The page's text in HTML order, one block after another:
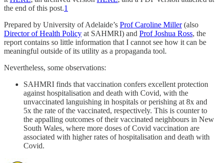
the end of this post.1
Prepared by University of Adelaide’s Prof Caroline Miller(also
Director of Health Policy at SAHMRI) and Prof Joshua Ross, the
report contains so little information that I cannot see how it can be
meaningful outside of its utility as a propaganda tool.
Nevertheless, some observations:
SAHMRI finds that vaccination confers excellent protection
against hospitalisation and death with Covid, with the
unvaccinated languishing in hospitals or perishing at 8x and
5x the rate of the vaccinated, respectively. This is counter to
the appalling outcomes of their vaccinated neighbours in New
South Wales, where more doses of Covid vaccination are
associated with higher rates of hospitalisation and death with
Covid.